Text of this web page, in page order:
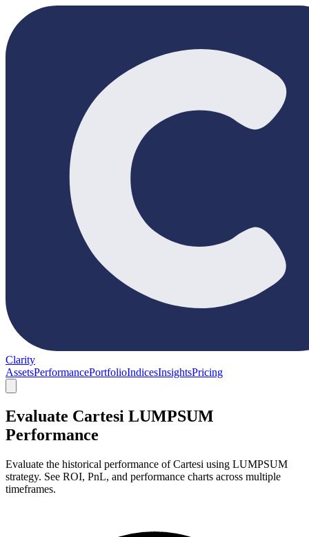
Clarity
AssetsPerformancePortfolioIndicesInsightsPricing
Evaluate Cartesi LUMPSUM
Performance
Evaluate the historical performance of Cartesi using LUMPSUM
strategy. See ROI, PnL, and performance charts across multiple
timeframes.